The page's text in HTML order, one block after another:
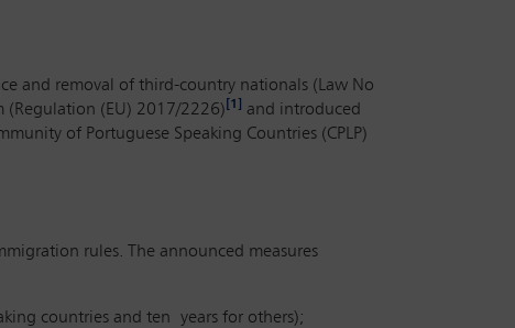
and removal of third-country nationals (Law No
(Regulation (EU) 2017/2226) [1]
and introduced
of Portuguese Speaking Countries (CPLP)
rules. The announced measures
countries and ten years for others);